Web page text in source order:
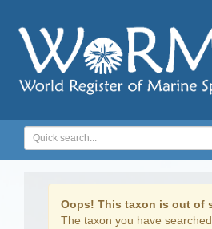
Oops! This taxon is out of
The taxon you have